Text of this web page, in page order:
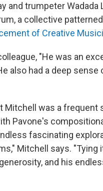
and trumpeter
a collective
of Creative
"He was an
also had a deep
Mitchell was a frequent
Pavone's
fascinating
Mitchell says. "Tying
and his